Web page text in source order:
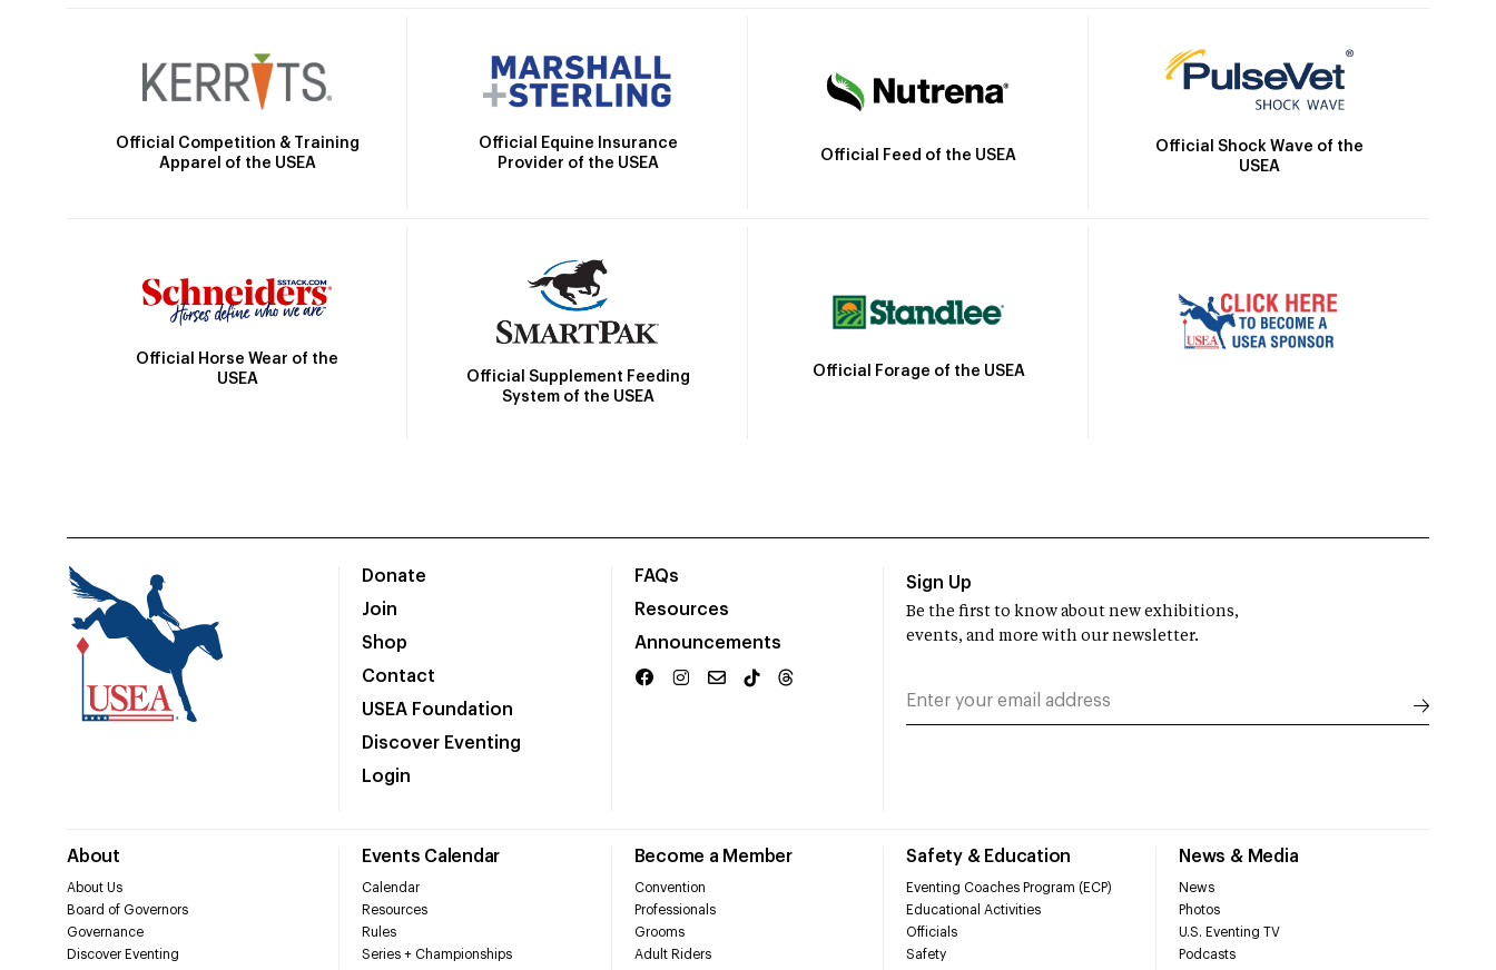
Official Competition & Training
Apparel of the USEA
Official Equine Insurance
Provider of the USEA
Official Feed of the USEA
Official Shock Wave of the
USEA
Official Horse Wear of the
USEA
Official Supplement Feeding
System of the USEA
Official Forage of the USEA
Donate
Join
Shop
Contact
USEA Foundation
Discover Eventing
Login
FAQs
Resources
Announcements
About
About Us
Board of Governors
Governance
Discover Eventing
Events Calendar
Calendar
Resources
Rules
Series + Championships
Become a Member
Convention
Professionals
Grooms
Adult Riders
Safety & Education
Eventing Coaches Program (ECP)
Educational Activities
Officials
Safety
News & Media
News
Photos
U.S. Eventing TV
Podcasts
Sign Up
Be the first to know about new exhibitions,
events, and more with our newsletter.